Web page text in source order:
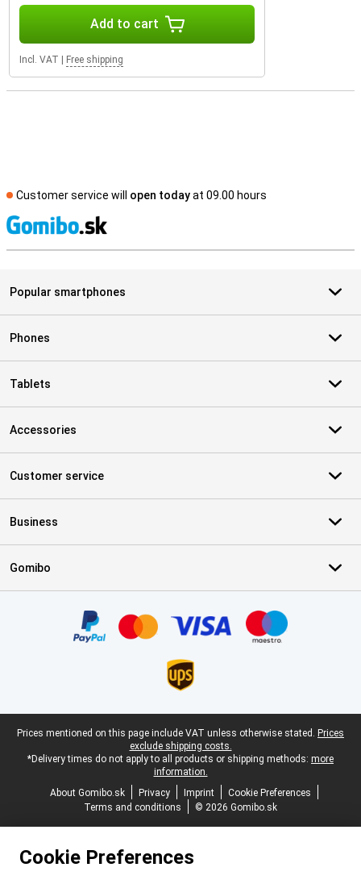
Add to cart
Incl. VAT Free shipping
Customer service will open todayat 09.00 hours
Popular smartphones
Phones
Tablets
Accessories
Customer service
Business
Gomibo
Legal footer
Prices mentioned on this page include VAT unless otherwise stated. Prices
exclude shipping costs.
*Delivery times do not apply to all products or shipping methods: more
information.
About Gomibo.sk
Privacy Imprint
Cookie Preferences
Terms and conditions
© 2026 Gomibo.sk
Cookie Preferences